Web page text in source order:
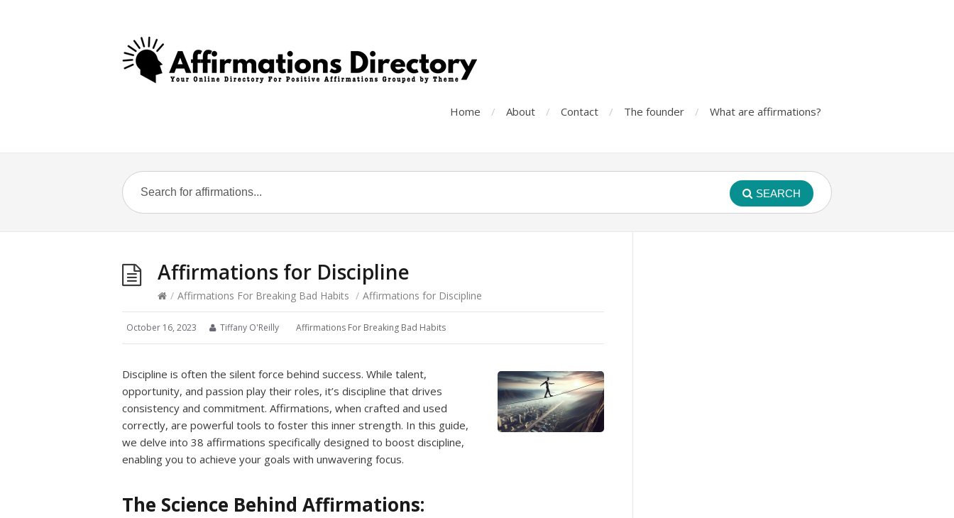
Home About Contact The founder What are affirmations?
SEARCH
Affirmations for Discipline
/ Affirmations For Breaking Bad Habits / Affirmations for Discipline
October 16, 2023 Tiffany O'Reilly Affirmations For Breaking Bad Habits
Discipline is often the silent force behind success. While talent,
opportunity, and passion play their roles, it’s discipline that drives
consistency and commitment. Affirmations, when crafted and used
correctly, are powerful tools to foster this inner strength. In this guide,
we delve into 38 affirmations specifically designed to boost discipline,
enabling you to achieve your goals with unwavering focus.
The Science Behind Affirmations: